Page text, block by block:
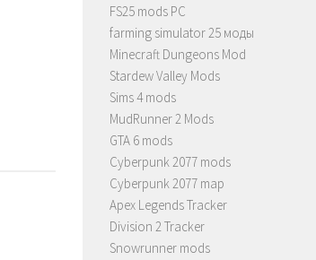
FS25 mods PC
farming simulator 25 моды
Minecraft Dungeons Mod
Stardew Valley Mods
Sims 4 mods
MudRunner 2 Mods
GTA 6 mods
Cyberpunk 2077 mods
Cyberpunk 2077 map
Apex Legends Tracker
Division 2 Tracker
Snowrunner mods